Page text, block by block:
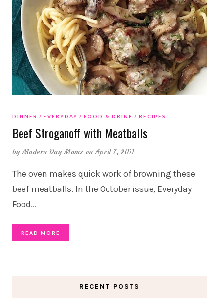
DINNER EVERYDAY FOOD & DRINK RECIPES
Beef Stroganoff with Meatballs
byModern Day Moms on April 7, 2011
The oven makes quick work of browning these
beef meatballs. In the October issue, Everyday
Food…
READ MORE
RECENT POSTS